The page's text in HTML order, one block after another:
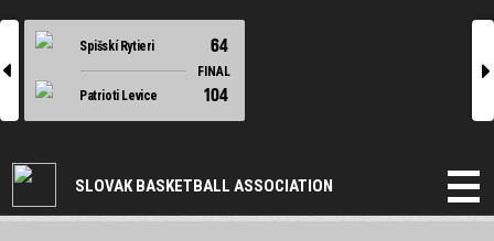
l
Spišskí Rytieri 64
FINAL
Patrioti Levice
104
r
SLOVAK BASKETBALL ASSOCIATION